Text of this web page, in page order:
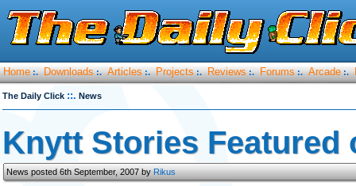
Home :. Downloads :. Articles :. Projects :. Reviews :. Forums :. Arcade :.
The Daily Click ::. News
Knytt Stories Featured
News posted 6th September, 2007 byRikus